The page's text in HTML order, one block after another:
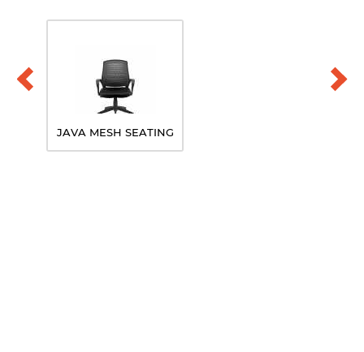
JAVA MESH SEATING